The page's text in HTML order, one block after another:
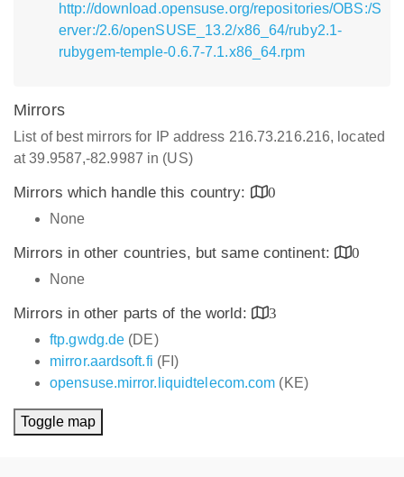
http://download.opensuse.org/repositories/OBS:/S
erver:/2.6/openSUSE_13.2/x86_64/ruby2.1-
rubygem-temple-0.6.7-7.1.x86_64.rpm
Mirrors
List of best mirrors for IP address 216.73.216.216, located
at 39.9587,-82.9987 in (US)
Mirrors which handle this country:
0
None
Mirrors in other countries, but same continent:
0
None
Mirrors in other parts of the world:
3
ftp.gwdg.de (DE)
mirror.aardsoft.fi (FI)
opensuse.mirror.liquidtelecom.com (KE)
Toggle map